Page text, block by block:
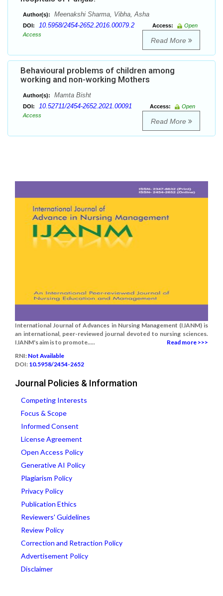
Author(s): Meenakshi Sharma, Vibha, Asha
DOI: 10.5958/2454-2652.2016.00079.2 Access:
Open
Access
Read More
Behavioural problems of children among
working and non-working Mothers
Author(s): Mamta Bisht
DOI: 10.52711/2454-2652.2021.00091 Access:
Open
Access
Read More
International Journal of Advances in Nursing Management (IJANM) is
an international, peer-reviewed journal devoted to nursing sciences.
IJANM's aim is to promote.....
Read more >>>
RNI: Not Available
DOI: 10.5958/2454-2652
Journal Policies & Information
Competing Interests
Focus & Scope
Informed Consent
License Agreement
Open Access Policy
Generative AI Policy
Plagiarism Policy
Privacy Policy
Publication Ethics
Reviewers' Guidelines
Review Policy
Correction and Retraction Policy
Advertisement Policy
Disclaimer